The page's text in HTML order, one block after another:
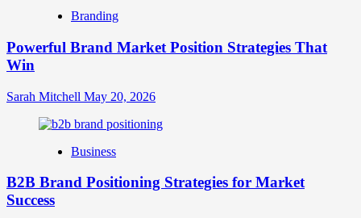
Strategy?
Guide
Your
Identity
Branding
Powerful Brand Market Position Strategies That
Win
Sarah Mitchell May 20, 2026
Business
B2B Brand Positioning Strategies for Market
Success